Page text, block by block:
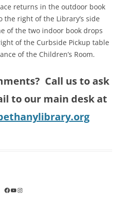
returns in the outdoor book
the right of the Library’s side
of the two indoor book drops
of the Curbside Pickup table
of the Children’s Room.
Call us to ask
to our main desk at